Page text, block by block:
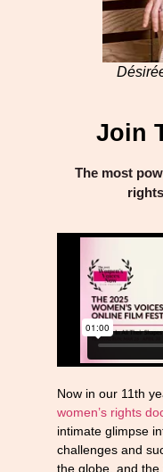
Join
The most
Now in our 11th
women’s rights
intimate glimpse
challenges and
the globe, and